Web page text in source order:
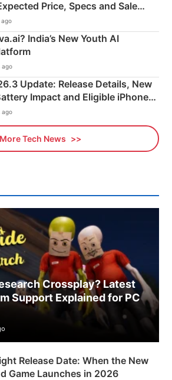
Price, Specs and Sale
ago
India’s New Youth AI
ago
Update: Release Details, New
Impact and Eligible iPhones
ago
More Tech News
Crossplay? Latest
Support Explained for PC
Release Date: When the New
Game Launches in 2026